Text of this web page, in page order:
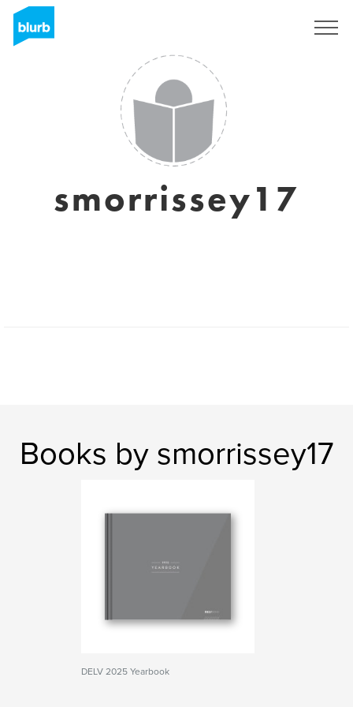
smorrissey17
Books by smorrissey17
DELV 2025 Yearbook